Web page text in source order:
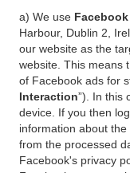
a) We use
Harbour, Dublin 2,
our website as the
website. This means
of Facebook ads for
Interaction”). In this
device. If you then
information about
from the processed
Facebook's privacy